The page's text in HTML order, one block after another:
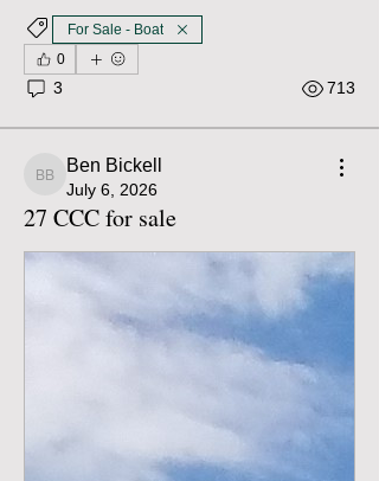
For Sale - Boat
0
3 713
Ben Bickell
Ben Bickell
July 6, 2026
27 CCC for sale